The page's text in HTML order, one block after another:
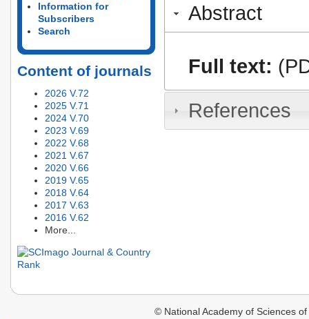
Information for
Subscribers
Search
Content of journals
2026 V.72
2025 V.71
2024 V.70
2023 V.69
2022 V.68
2021 V.67
2020 V.66
2019 V.65
2018 V.64
2017 V.63
2016 V.62
More...
Abstract
Full text:
References
© National Academy of Sciences